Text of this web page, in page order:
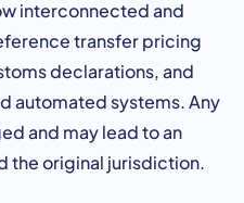
interconnected and
transfer pricing
declarations, and
automated systems. Any
and may lead to an
the original jurisdiction.